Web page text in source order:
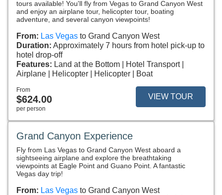
tours available! You'll fly from Vegas to Grand Canyon West
and enjoy an airplane tour, helicopter tour, boating
adventure, and several canyon viewpoints!
From: Las Vegas to Grand Canyon West
Duration: Approximately 7 hours from hotel pick-up to
hotel drop-off
Features: Land at the Bottom
Hotel Transport
Airplane
Helicopter Helicopter Boat
From
$624.00
per person
VIEW TOUR
Grand Canyon Experience
Fly from Las Vegas to Grand Canyon West aboard a
sightseeing airplane and explore the breathtaking
viewpoints at Eagle Point and Guano Point. A fantastic
Vegas day trip!
From: Las Vegas to Grand Canyon West